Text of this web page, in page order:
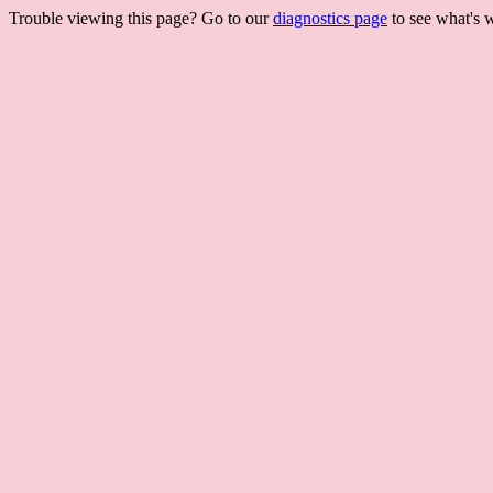
Trouble viewing this page? Go to ourdiagnostics page to see what's